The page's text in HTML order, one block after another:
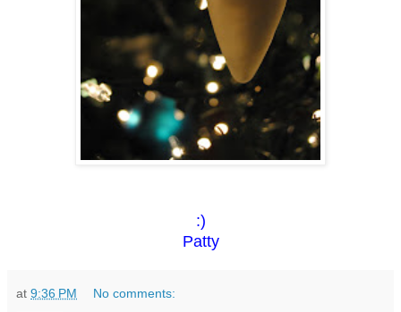
:)
Patty
at 9:36 PM No comments: